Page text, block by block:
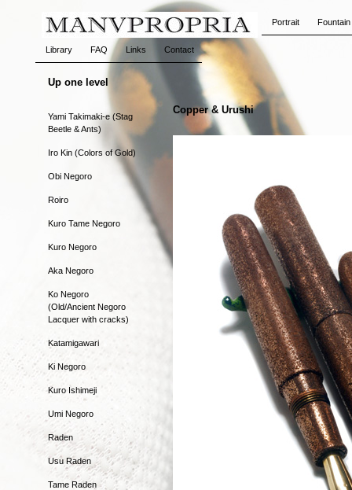
Portrait
Library FAQ Links Contact
Up one level
Yami Takimaki-e (Stag
Beetle & Ants)
Iro Kin (Colors of Gold)
Obi Negoro
Roiro
Kuro Tame Negoro
Kuro Negoro
Aka Negoro
Ko Negoro
(Old/Ancient Negoro
Lacquer with cracks)
Katamigawari
Ki Negoro
Kuro Ishimeji
Umi Negoro
Raden
Usu Raden
Tame Raden
Copper & Urushi